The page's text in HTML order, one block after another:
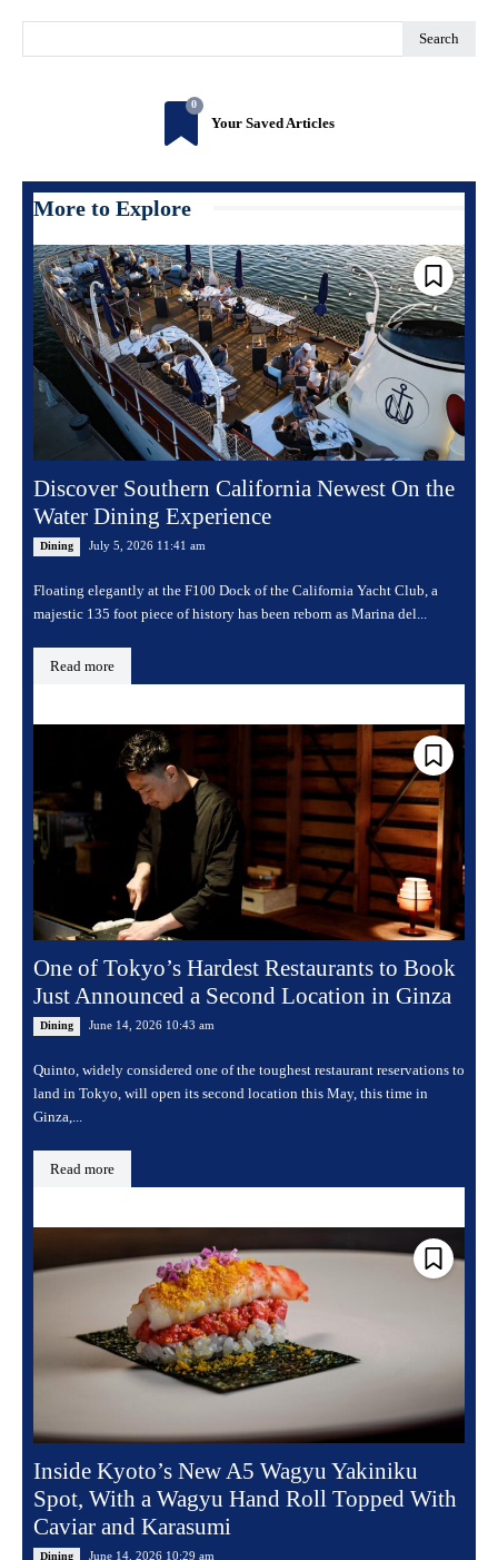
Search
0
Your Saved Articles
More to Explore
Discover Southern California Newest On the
Water Dining Experience
Dining July 5, 2026 11:41 am
Floating elegantly at the F100 Dock of the California Yacht Club, a
majestic 135 foot piece of history has been reborn as Marina del...
Read more
One of Tokyo’s Hardest Restaurants to Book
Just Announced a Second Location in Ginza
Dining June 14, 2026 10:43 am
Quinto, widely considered one of the toughest restaurant reservations to
land in Tokyo, will open its second location this May, this time in
Ginza,...
Read more
Inside Kyoto’s New A5 Wagyu Yakiniku
Spot, With a Wagyu Hand Roll Topped With
Caviar and Karasumi
Dining June 14, 2026 10:29 am